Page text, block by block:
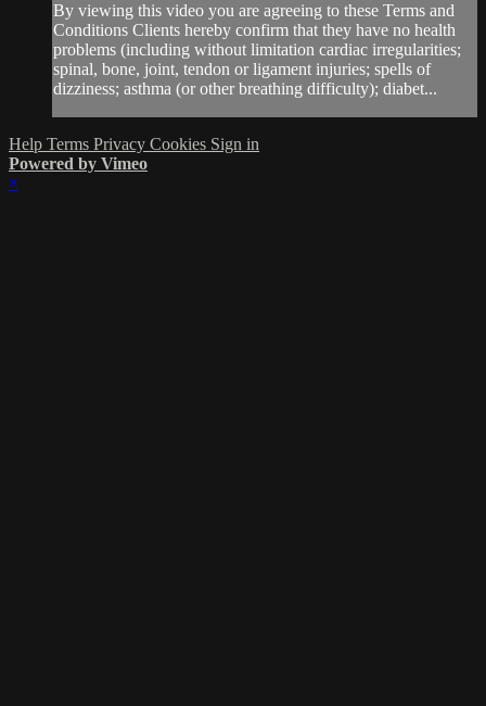
By viewing this video you are agreeing to these Terms and
Conditions Clients hereby confirm that they have no health
problems (including without limitation cardiac irregularities;
spinal, bone, joint, tendon or ligament injuries; spells of
dizziness; asthma (or other breathing difficulty); diabet...
Help Terms Privacy Cookies Sign in
Powered by Vimeo
×